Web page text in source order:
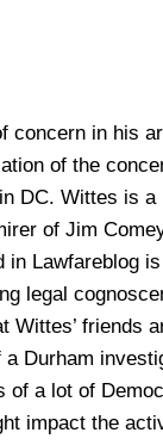
concern in his
of the
DC. Wittes is a
of Jim
in Lawfareblog
legal
Wittes’ friends
a Durham
of a lot of
impact the